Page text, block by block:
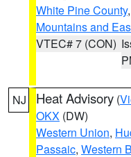
White Pine County,
Mountains and
VTEC# 7 (CON)
NJ Heat Advisory (
OKX (DW)
Western Union,
Passaic, Western